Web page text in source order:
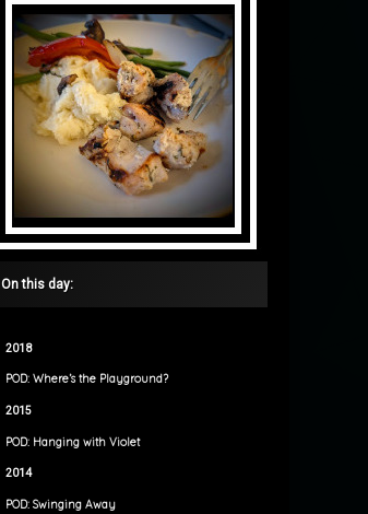
On this day:
2018
POD: Where’s the Playground?
2015
POD: Hanging with Violet
2014
POD: Swinging Away